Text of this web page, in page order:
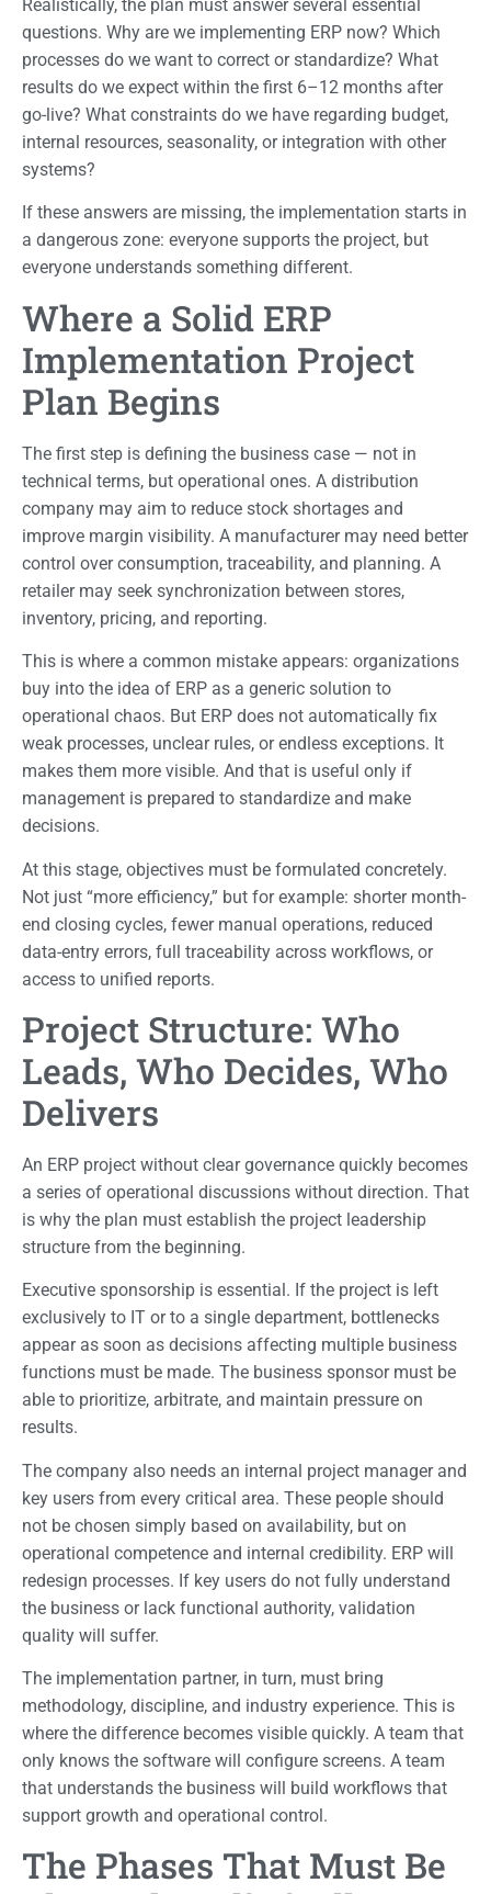
Realistically, the plan must answer several essential
questions. Why are we implementing ERP now? Which
processes do we want to correct or standardize? What
results do we expect within the first 6–12 months after
go-live? What constraints do we have regarding budget,
internal resources, seasonality, or integration with other
systems?
If these answers are missing, the implementation starts in
a dangerous zone: everyone supports the project, but
everyone understands something different.
Where a Solid ERP
Implementation Project
Plan Begins
The first step is defining the business case — not in
technical terms, but operational ones. A distribution
company may aim to reduce stock shortages and
improve margin visibility. A manufacturer may need better
control over consumption, traceability, and planning. A
retailer may seek synchronization between stores,
inventory, pricing, and reporting.
This is where a common mistake appears: organizations
buy into the idea of ERP as a generic solution to
operational chaos. But ERP does not automatically fix
weak processes, unclear rules, or endless exceptions. It
makes them more visible. And that is useful only if
management is prepared to standardize and make
decisions.
At this stage, objectives must be formulated concretely.
Not just “more efficiency,” but for example: shorter month-
end closing cycles, fewer manual operations, reduced
data-entry errors, full traceability across workflows, or
access to unified reports.
Project Structure: Who
Leads, Who Decides, Who
Delivers
An ERP project without clear governance quickly becomes
a series of operational discussions without direction. That
is why the plan must establish the project leadership
structure from the beginning.
Executive sponsorship is essential. If the project is left
exclusively to IT or to a single department, bottlenecks
appear as soon as decisions affecting multiple business
functions must be made. The business sponsor must be
able to prioritize, arbitrate, and maintain pressure on
results.
The company also needs an internal project manager and
key users from every critical area. These people should
not be chosen simply based on availability, but on
operational competence and internal credibility. ERP will
redesign processes. If key users do not fully understand
the business or lack functional authority, validation
quality will suffer.
The implementation partner, in turn, must bring
methodology, discipline, and industry experience. This is
where the difference becomes visible quickly. A team that
only knows the software will configure screens. A team
that understands the business will build workflows that
support growth and operational control.
The Phases That Must Be